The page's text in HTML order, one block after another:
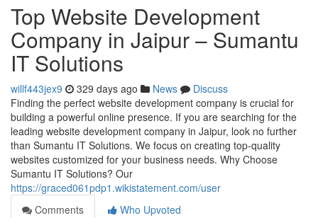
Top Website Development
Company in Jaipur – Sumantu
IT Solutions
willf443jex9 329 days ago News
Discuss
Finding the perfect website development company is crucial for
building a powerful online presence. If you are searching for the
leading website development company in Jaipur, look no further
than Sumantu IT Solutions. We focus on creating top-quality
websites customized for your business needs. Why Choose
Sumantu IT Solutions? Our
https://graced061pdp1.wikistatement.com/user
Comments
Who Upvoted